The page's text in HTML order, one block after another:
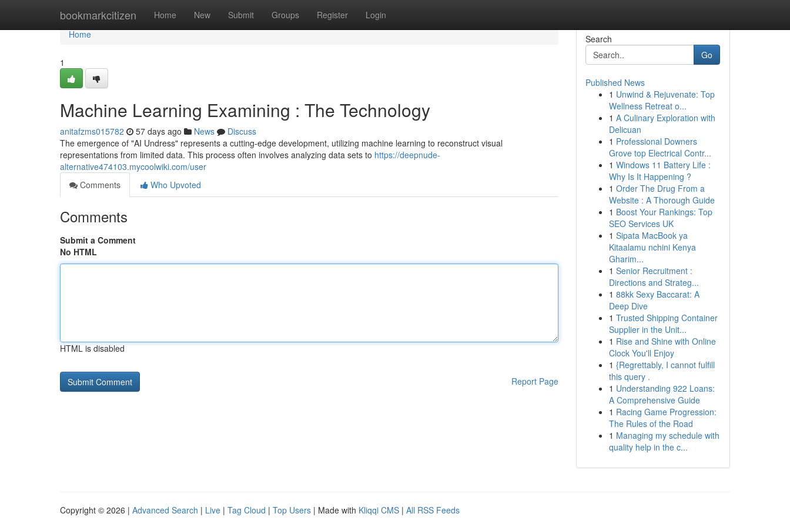
bookmarkcitizen Home New Submit Groups Register Login
Home
Home
1
Machine Learning Examining : The Technology
anitafzms015782 57 days ago News
Discuss
The emergence of "AI Undress" represents a cutting-edge development, utilizing machine learning to reconstruct visual
representations from limited data. This process often involves analyzing data sets to https://deepnude-
alternative474103.mycoolwiki.com/user
Comments
Who Upvoted
Comments
Submit a Comment
No HTML
HTML is disabled
Report Page
Search
Go
Published News
1 Unwind & Rejuvenate: Top
Wellness Retreat o...
1 A Culinary Exploration with
Delicuan
1 Professional Downers
Grove top Electrical Contr...
1 Windows 11 Battery Life :
Why Is It Happening ?
1 Order The Drug From a
Website : A Thorough Guide
1 Boost Your Rankings: Top
SEO Services UK
1 Sipata MacBook ya
Kitaalamu nchini Kenya
Gharim...
1 Senior Recruitment :
Directions and Strateg...
1 88kk Sexy Baccarat: A
Deep Dive
1 Trusted Shipping Container
Supplier in the Unit...
1 Rise and Shine with Online
Clock You'll Enjoy
1 {Regrettably, I cannot fulfill
this query .
1 Understanding 922 Loans:
A Comprehensive Guide
1 Racing Game Progression:
The Rules of the Road
1 Managing my schedule with
quality help in the c...
Copyright © 2026 | Advanced Search | Live | Tag Cloud | Top Users | Made with Kliqqi CMS | All RSS Feeds